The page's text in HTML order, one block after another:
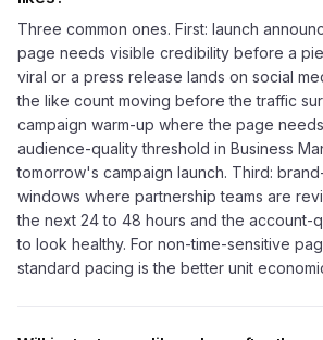
Three common ones. First: launch
page needs visible credibility before a
viral or a press release lands on social
the like count moving before the traffic
campaign warm-up where the page
audience-quality threshold in Business
tomorrow's campaign launch. Third:
windows where partnership teams are
the next 24 to 48 hours and the account-
to look healthy. For non-time-sensitive
standard pacing is the better unit